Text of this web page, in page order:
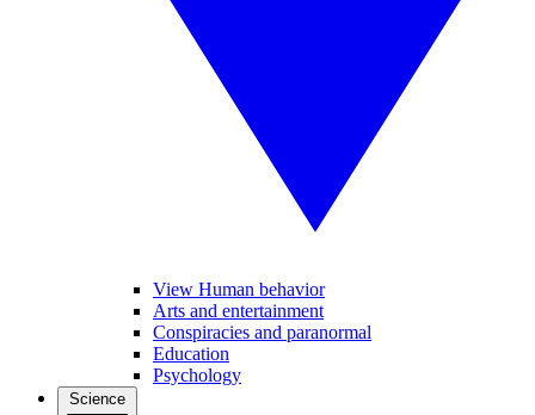
View Human behavior
Arts and entertainment
Conspiracies and paranormal
Education
Psychology